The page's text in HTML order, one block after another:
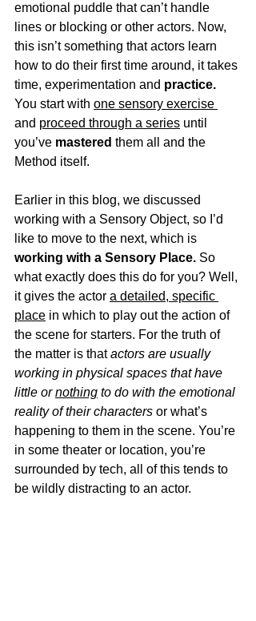
emotional puddle that can’t handle
lines or blocking or other actors. Now,
this isn’t something that actors learn
how to do their first time around, it takes
time, experimentation and practice.
You start with one sensory exercise
and proceed through a series until
you’ve mastered them all and the
Method itself.
Earlier in this blog, we discussed
working with a Sensory Object, so I’d
like to move to the next, which is
working with a Sensory Place. So
what exactly does this do for you? Well,
it gives the actor a detailed, specific
place in which to play out the action of
the scene for starters. For the truth of
the matter is that actors are usually
working in physical spaces that have
little or nothing to do with the emotional
reality of their characters or what’s
happening to them in the scene. You’re
in some theater or location, you’re
surrounded by tech, all of this tends to
be wildly distracting to an actor.